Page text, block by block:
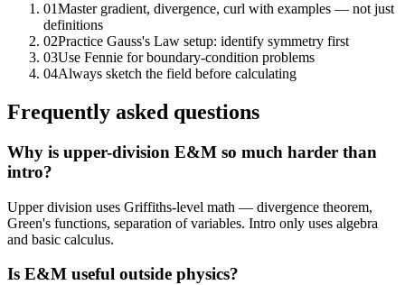
01Master gradient, divergence, curl with examples — not just
definitions
02Practice Gauss's Law setup: identify symmetry first
03Use Fennie for boundary-condition problems
04Always sketch the field before calculating
Frequently asked questions
Why is upper-division E&M so much harder than
intro?
Upper division uses Griffiths-level math — divergence theorem,
Green's functions, separation of variables. Intro only uses algebra
and basic calculus.
Is E&M useful outside physics?